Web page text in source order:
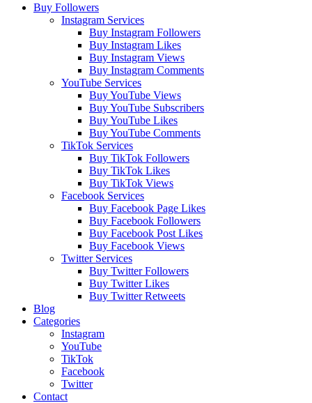
Buy Followers
Instagram Services
Buy Instagram Followers
Buy Instagram Likes
Buy Instagram Views
Buy Instagram Comments
YouTube Services
Buy YouTube Views
Buy YouTube Subscribers
Buy YouTube Likes
Buy YouTube Comments
TikTok Services
Buy TikTok Followers
Buy TikTok Likes
Buy TikTok Views
Facebook Services
Buy Facebook Page Likes
Buy Facebook Followers
Buy Facebook Post Likes
Buy Facebook Views
Twitter Services
Buy Twitter Followers
Buy Twitter Likes
Buy Twitter Retweets
Blog
Categories
Instagram
YouTube
TikTok
Facebook
Twitter
Contact